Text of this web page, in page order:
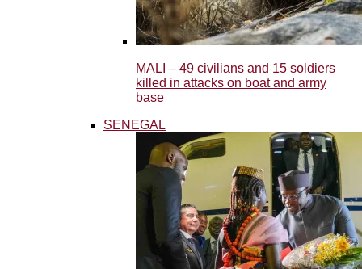
MALI – 49 civilians and 15 soldiers
killed in attacks on boat and army
base
SENEGAL